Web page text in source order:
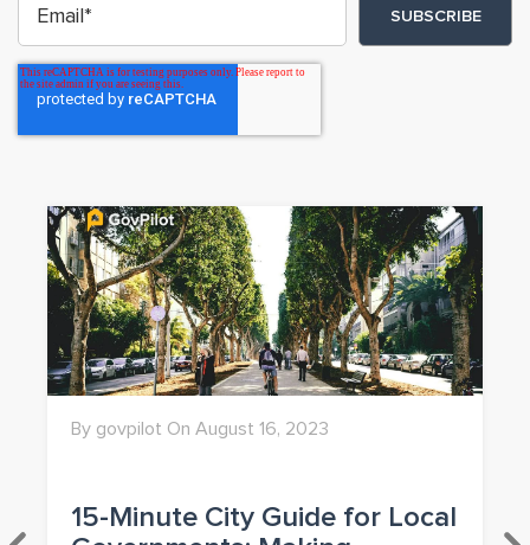
By govpilot On August 16, 2023
15-Minute City Guide for Local